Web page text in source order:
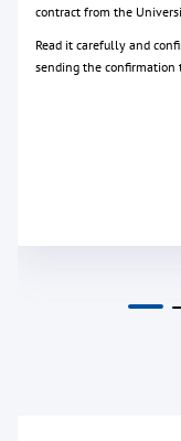
contract from the
Read it carefully and
sending the confirmation